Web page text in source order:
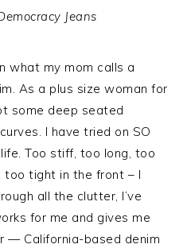
Jeans
what my mom calls a
As a plus size woman for
some deep seated
I have tried on SO
Too stiff, too long, too
too tight in the front – I
all the clutter, I’ve
for me and gives me
— California-based denim